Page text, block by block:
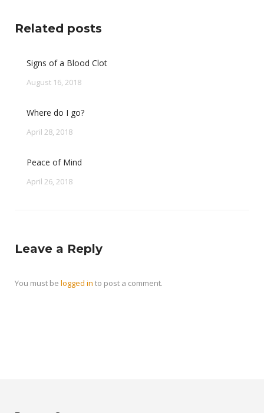
Related posts
Signs of a Blood Clot
August 16, 2018
Where do I go?
April 28, 2018
Peace of Mind
April 26, 2018
Leave a Reply
You must be logged in to post a comment.